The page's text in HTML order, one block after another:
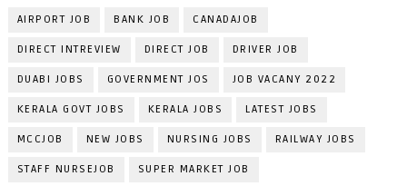
AIRPORT JOB BANK JOB CANADAJOB
DIRECT INTREVIEW DIRECT JOB DRIVER JOB
DUABI JOBS GOVERNMENT JOS JOB VACANY 2022
KERALA GOVT JOBS KERALA JOBS LATEST JOBS
MCCJOB NEW JOBS NURSING JOBS RAILWAY JOBS
STAFF NURSEJOB SUPER MARKET JOB